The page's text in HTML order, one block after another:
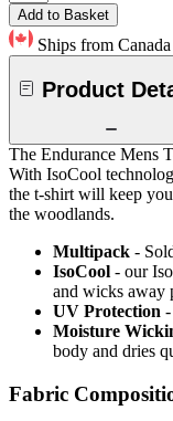
Add to Basket
Ships from Canada
Product
The Endurance Mens
With IsoCool
the t-shirt will keep
the woodlands.
Multipack -
IsoCool - our
and wicks away
UV Protection
Moisture
body and dries
Fabric